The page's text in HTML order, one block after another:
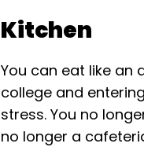
Kitchen
You can eat like an
college and
stress. You no
no longer a